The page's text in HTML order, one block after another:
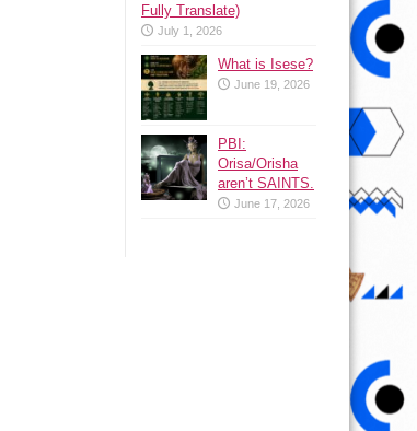
Fully Translate)
July 1, 2026
What is Isese?
June 19, 2026
PBI:
Orisa/Orisha
aren’t SAINTS.
June 17, 2026